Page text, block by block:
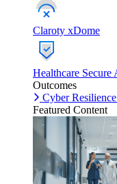
Claroty xDome
Healthcare Secure
Outcomes
Cyber Resilience
Featured Content